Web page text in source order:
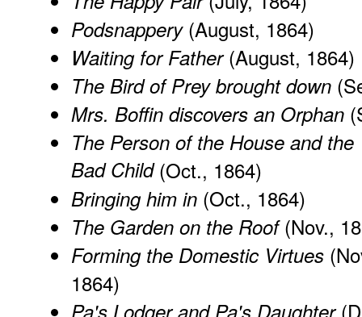
Podsnappery(August, 1864)
Waiting for Father(August, 1864)
The Bird of Prey brought down
Mrs. Boffin discovers an Orphan
The Person of the House and the
Bad Child(Oct., 1864)
Bringing him in (Oct., 1864)
The Garden on the Roof(Nov.,
Forming the Domestic Virtues
1864)